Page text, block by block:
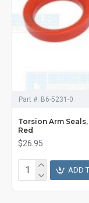
Part #: B6-5231-0
Torsion Arm
Red
$26.95
ADD